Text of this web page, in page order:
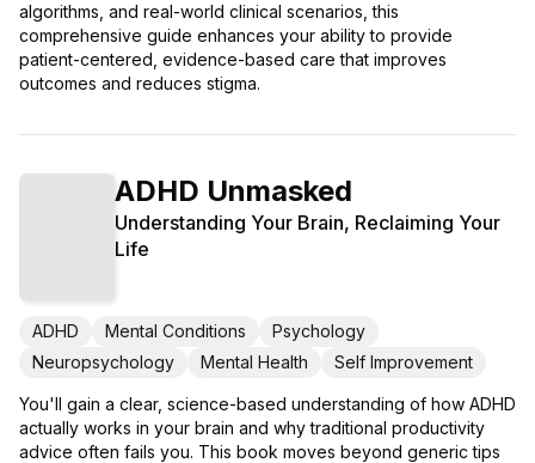
algorithms, and real-world clinical scenarios, this
comprehensive guide enhances your ability to provide
patient-centered, evidence-based care that improves
outcomes and reduces stigma.
ADHD Unmasked
Understanding Your Brain, Reclaiming Your
Life
ADHD Mental Conditions
Psychology
Neuropsychology
Mental Health Self Improvement
You'll gain a clear, science-based understanding of how ADHD
actually works in your brain and why traditional productivity
advice often fails you. This book moves beyond generic tips